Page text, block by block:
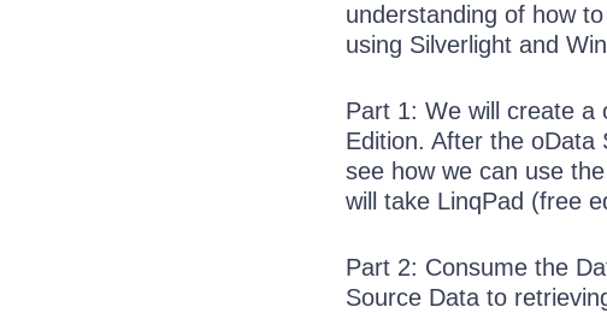
understanding of how
using Silverlight and
Part 1: We will create a
Edition. After the oData
see how we can use
will take LinqPad (free
Part 2: Consume the
Source Data to